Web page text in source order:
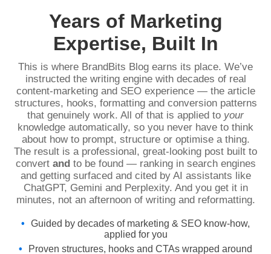
Years of Marketing
Expertise, Built In
This is where BrandBits Blog earns its place. We’ve
instructed the writing engine with decades of real
content-marketing and SEO experience — the article
structures, hooks, formatting and conversion patterns
that genuinely work. All of that is applied to your
knowledge automatically, so you never have to think
about how to prompt, structure or optimise a thing.
The result is a professional, great-looking post built to
convert andto be found — ranking in search engines
and getting surfaced and cited by AI assistants like
ChatGPT, Gemini and Perplexity. And you get it in
minutes, not an afternoon of writing and reformatting.
Guided by decades of marketing & SEO know-how,
applied for you
Proven structures, hooks and CTAs wrapped around